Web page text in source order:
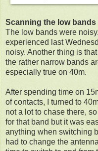
Scanning the low bands
The low bands were
experienced last
noisy. Another thing is
the rather narrow bands
especially true on 40m.
After spending time on
of contacts, I turned to
not a lot to chase there,
for that band but it was
anything when switching
had to change the